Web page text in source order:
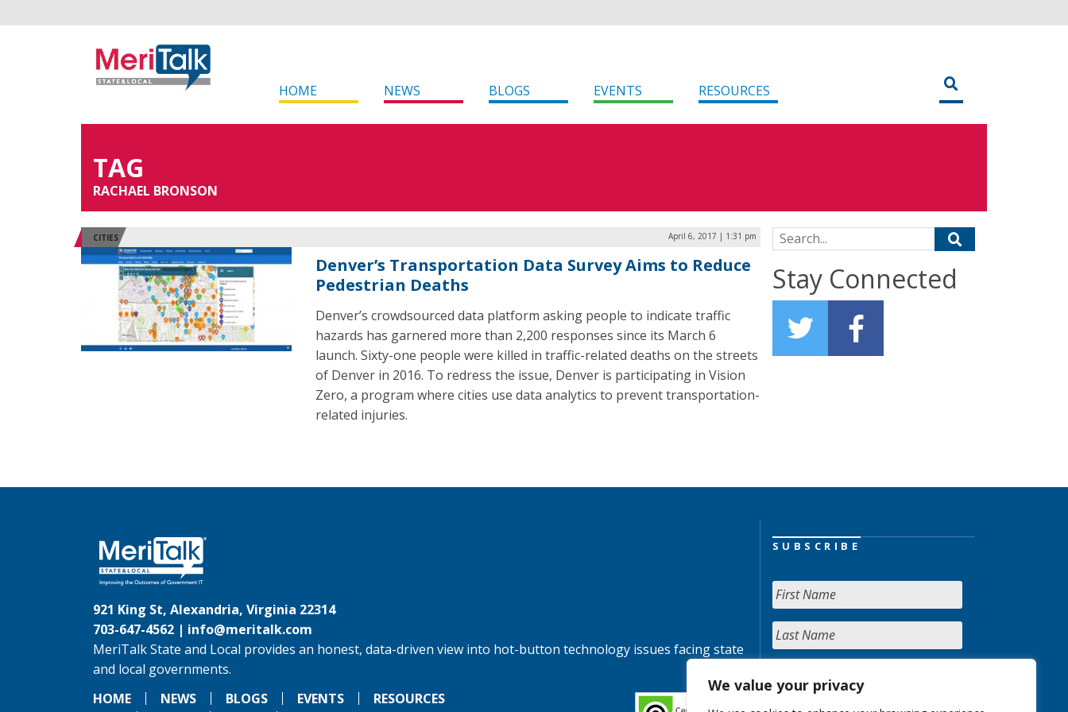
We value your privacy
HOME NEWS BLOGS EVENTS RESOURCES
TAG
RACHAEL BRONSON
CITIES April 6, 2017 | 1:31 pm
Denver’s Transportation Data Survey Aims to Reduce
Pedestrian Deaths
Denver’s crowdsourced data platform asking people to indicate traffic
hazards has garnered more than 2,200 responses since its March 6
launch. Sixty-one people were killed in traffic-related deaths on the streets
of Denver in 2016. To redress the issue, Denver is participating in Vision
Zero, a program where cities use data analytics to prevent transportation-
related injuries.
Search for:
Stay Connected
921 King St, Alexandria, Virginia 22314
703-647-4562 | info@meritalk.com
MeriTalk State and Local provides an honest, data-driven view into hot-button technology issues facing state
and local governments.
HOME
NEWS BLOGS EVENTS RESOURCES
SUBSCRIBE